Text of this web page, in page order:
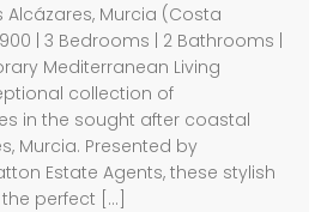
Alcázares, Murcia (Costa
| 3 Bedrooms | 2 Bathrooms |
Mediterranean Living
collection of
in the sought after coastal
Murcia. Presented by
Estate Agents, these stylish
perfect […]